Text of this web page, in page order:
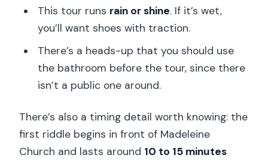
This tour runs rain or shine. If it’s wet,
you’ll want shoes with traction.
There’s a heads-up that you should use
the bathroom before the tour, since there
isn’t a public one around.
There’s also a timing detail worth knowing: the
first riddle begins in front of Madeleine
Church and lasts around 10 to 15 minutes